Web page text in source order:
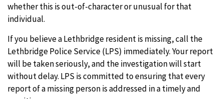
whether this is out-of-character or unusual for that
individual.
If you believe a Lethbridge resident is missing, call the
Lethbridge Police Service (LPS) immediately. Your report
will be taken seriously, and the investigation will start
without delay. LPS is committed to ensuring that every
report of a missing person is addressed in a timely and